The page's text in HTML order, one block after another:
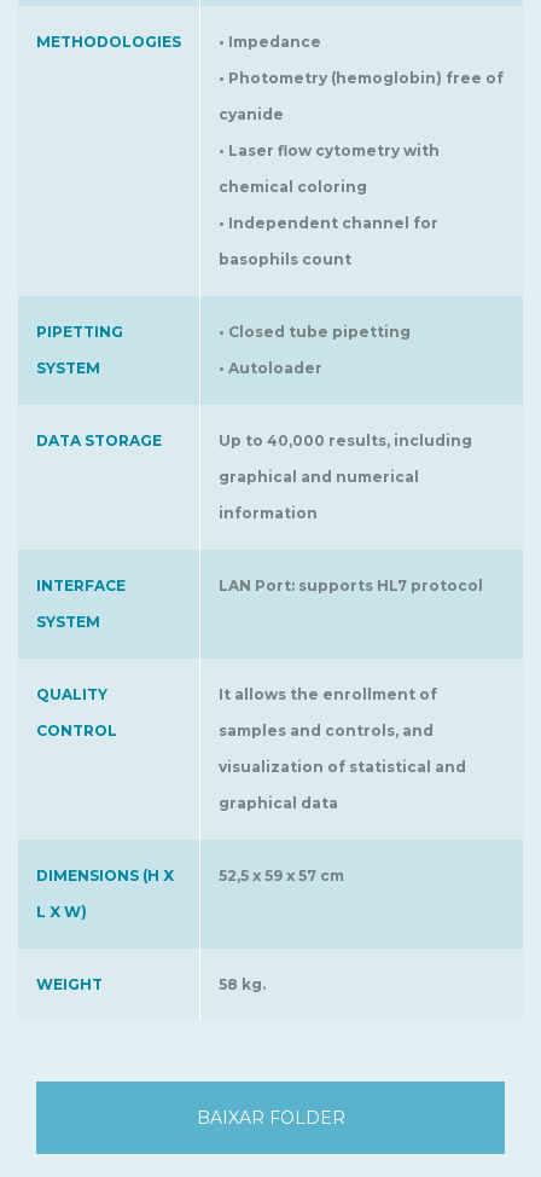
METHODOLOGIES
• Impedance
• Photometry (hemoglobin) free of
cyanide
• Laser flow cytometry with
chemical coloring
• Independent channel for
basophils count
PIPETTING
SYSTEM
• Closed tube pipetting
• Autoloader
DATA STORAGE
Up to 40,000 results, including
graphical and numerical
information
INTERFACE
SYSTEM
LAN Port: supports HL7 protocol
QUALITY
CONTROL
It allows the enrollment of
samples and controls, and
visualization of statistical and
graphical data
DIMENSIONS (H X
L X W)
52,5 x 59 x 57 cm
WEIGHT 58 kg.
BAIXAR FOLDER